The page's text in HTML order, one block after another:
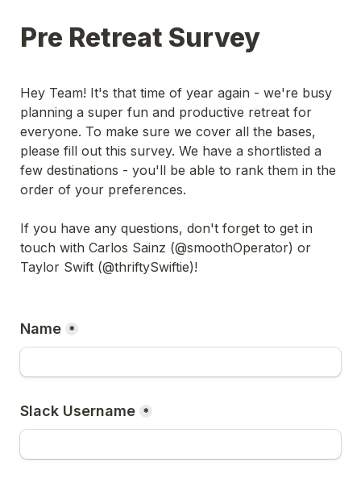
Pre Retreat Survey
Hey Team! It's that time of year again - we're busy
planning a super fun and productive retreat for
everyone. To make sure we cover all the bases,
please fill out this survey. We have a shortlisted a
few destinations - you'll be able to rank them in the
order of your preferences.
If you have any questions, don't forget to get in
touch with Carlos Sainz (@smoothOperator) or
Taylor Swift (@thriftySwiftie)!
Name *
Slack Username *